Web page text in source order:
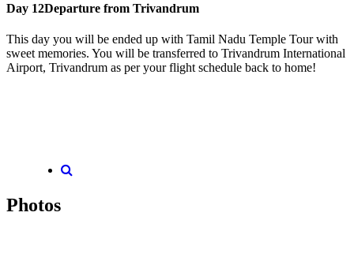
Day 12Departure from Trivandrum
This day you will be ended up with Tamil Nadu Temple Tour with
sweet memories. You will be transferred to Trivandrum International
Airport, Trivandrum as per your flight schedule back to home!
Photos